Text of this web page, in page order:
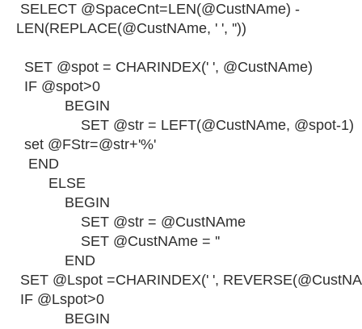
SELECT @SpaceCnt=LEN(@CustNAme) -
LEN(REPLACE(@CustNAme, ' ', ''))
SET @spot = CHARINDEX(' ', @CustNAme)
IF @spot>0
BEGIN
SET @str = LEFT(@CustNAme, @spot-1)
set @FStr=@str+'%'
END
ELSE
BEGIN
SET @str = @CustNAme
SET @CustNAme = ''
END
SET @Lspot =CHARINDEX(' ',
IF @Lspot>0
BEGIN